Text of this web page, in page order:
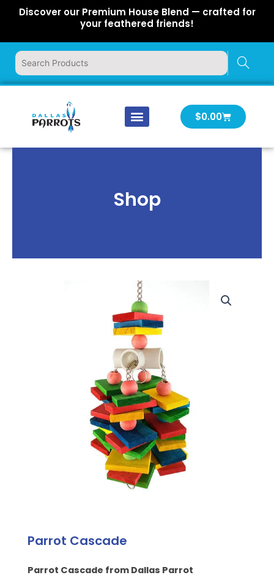
Discover our Premium House Blend — crafted for
your feathered friends!
$0.00Cart
Shop
Parrot Cascade
Parrot Cascade from Dallas Parrot